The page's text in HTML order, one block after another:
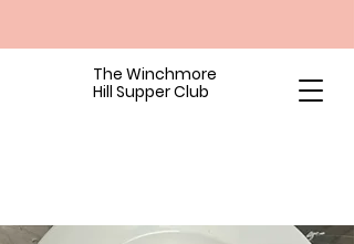
The Winchmore
Hill Supper Club